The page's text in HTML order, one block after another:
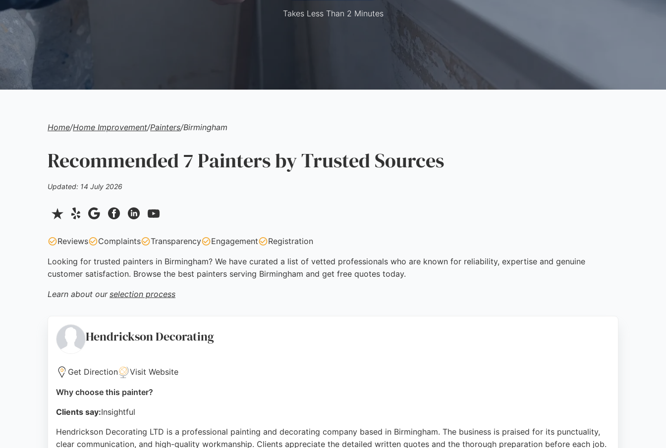
Takes Less Than 2 Minutes
Home/Home Improvement/Painters/Birmingham
Recommended 7 Painters by Trusted Sources
Updated: 14 July 2026
Reviews Complaints Transparency Engagement Registration
Looking for trusted painters in Birmingham? We have curated a list of vetted professionals who are known for reliability, expertise and genuine
customer satisfaction. Browse the best painters serving Birmingham and get free quotes today.
Learn about our selection process
Hendrickson Decorating
Get Direction Visit Website
Why choose this painter?
Clients say:Insightful
Hendrickson Decorating LTD is a professional painting and decorating company based in Birmingham. The business is praised for its punctuality,
clear communication, and high-quality workmanship. Clients appreciate the detailed written quotes and the thorough preparation before each job.